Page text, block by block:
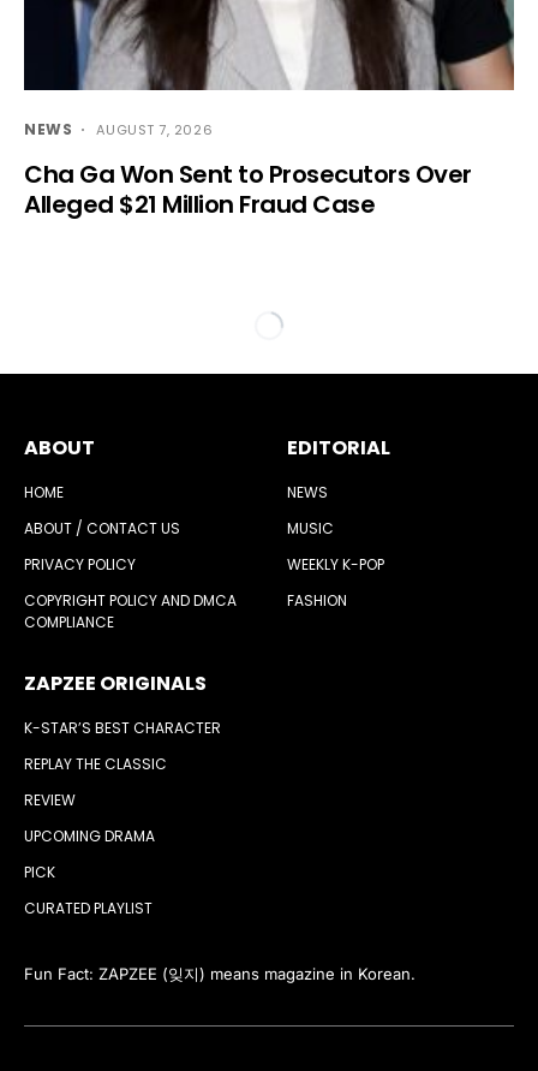
NEWS AUGUST 7, 2026
Cha Ga Won Sent to Prosecutors Over
Alleged $21 Million Fraud Case
ABOUT
HOME
ABOUT / CONTACT US
PRIVACY POLICY
COPYRIGHT POLICY AND DMCA
COMPLIANCE
EDITORIAL
NEWS
MUSIC
WEEKLY K-POP
FASHION
ZAPZEE ORIGINALS
K-STAR’S BEST CHARACTER
REPLAY THE CLASSIC
REVIEW
UPCOMING DRAMA
PICK
CURATED PLAYLIST
Fun Fact: ZAPZEE (잊지) means magazine in Korean.